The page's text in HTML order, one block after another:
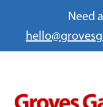
Need
content